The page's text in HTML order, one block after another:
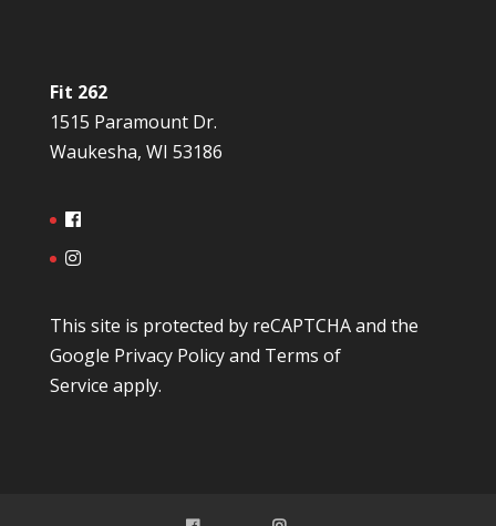
Fit 262
1515 Paramount Dr.
Waukesha, WI 53186
This site is protected by reCAPTCHA and the
Google Privacy Policyand Terms of
Service apply.